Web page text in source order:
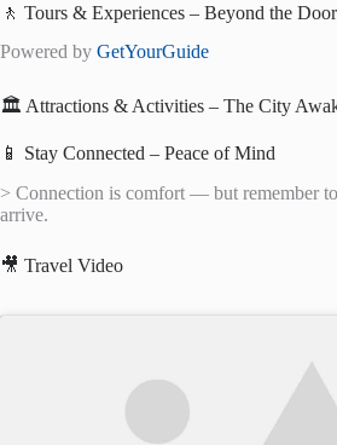
🚶 Tours & Experiences – Beyond the
Powered by GetYourGuide
🏛️ Attractions & Activities – The City
📱 Stay Connected – Peace of Mind
> Connection is comfort — but remember
arrive.
🎥 Travel Video